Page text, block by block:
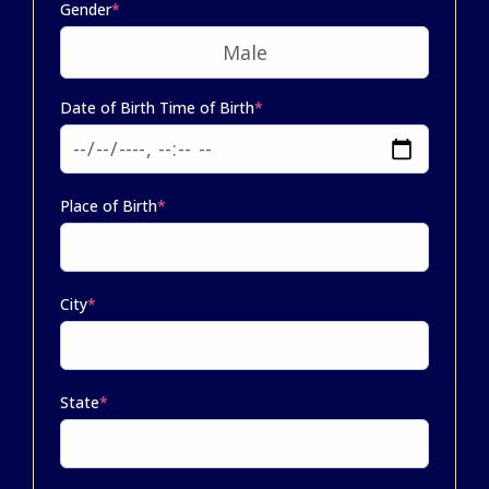
Gender*
Date of Birth Time of Birth*
Place of Birth*
City*
State*